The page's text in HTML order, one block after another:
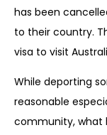
has been
to their country.
visa to visit
While deporting
reasonable
community, what